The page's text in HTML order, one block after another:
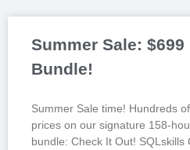
Summer Sale:
Bundle!
Summer Sale time! Hundreds
prices on our signature 158-
bundle: Check It Out! SQLskills